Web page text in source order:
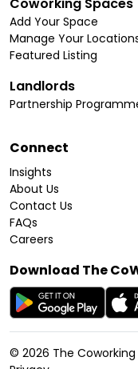
Add Your Space
Manage Your
Featured Listing
Landlords
Partnership
Connect
Insights
About Us
Contact Us
FAQs
Careers
Download The
© 2026 The